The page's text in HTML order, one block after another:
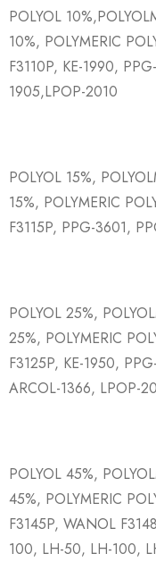
POLYOL
10%, POLYMERIC
F3110P, KE-1990,
1905,LPOP-2010
POLYOL 15%,
15%, POLYMERIC
F3115P, PPG-3601,
POLYOL 25%,
25%, POLYMERIC
F3125P, KE-1950,
ARCOL-1366, LPOP-
POLYOL 45%,
45%, POLYMERIC
F3145P, WANOL
100, LH-50, LH-100,